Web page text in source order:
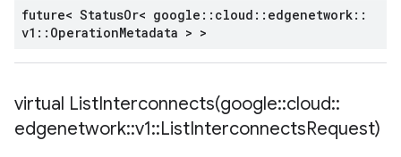
future< StatusOr< google :: cloud :: edgenetwork::
v1 :: OperationMetadata > >
virtual ListInterconnects(google::cloud::
edgenetwork::v1::ListInterconnectsRequest)